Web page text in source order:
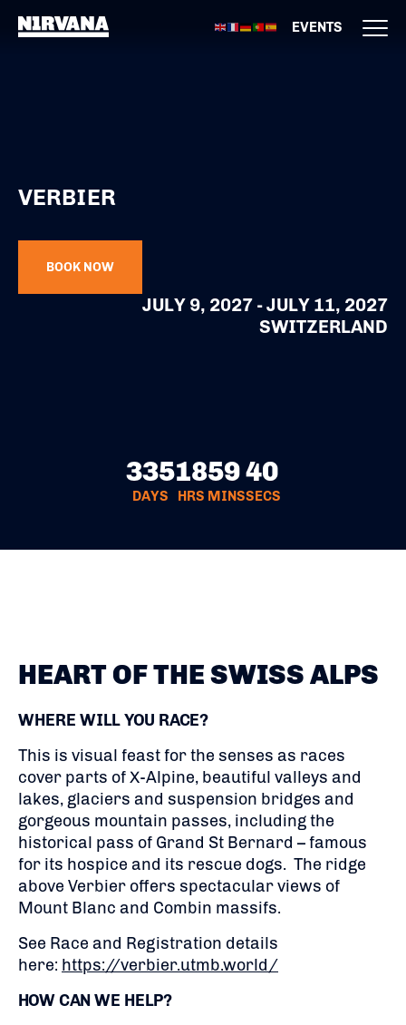
EVENTS
VERBIER
BOOK NOW
JULY 9, 2027 - JULY 11, 2027
SWITZERLAND
335
DAYS
18
HRS
59
MINS
39
SECS
HEART OF THE SWISS ALPS
WHERE WILL YOU RACE?
This is visual feast for the senses as races
cover parts of X-Alpine, beautiful valleys and
lakes, glaciers and suspension bridges and
gorgeous mountain passes, including the
historical pass of Grand St Bernard – famous
for its hospice and its rescue dogs. The ridge
above Verbier offers spectacular views of
Mount Blanc and Combin massifs.
See Race and Registration details
here: https://verbier.utmb.world/
HOW CAN WE HELP?